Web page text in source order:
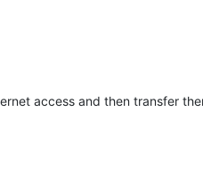
access and then transfer